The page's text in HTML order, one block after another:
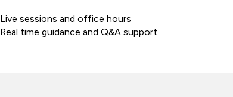
Live sessions and office hours
Real time guidance and Q&A support